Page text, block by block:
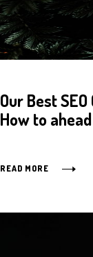
Our Best
How to
READ MORE